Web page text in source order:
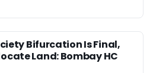
Bifurcation Is Final,
Land: Bombay HC